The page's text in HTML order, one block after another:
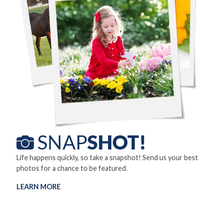
Life happens quickly, so take a snapshot! Send us your best
photos for a chance to be featured.
LEARN MORE